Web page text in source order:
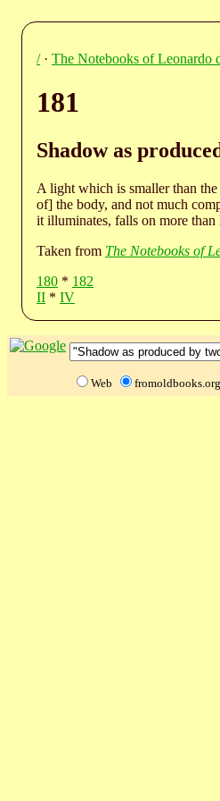
/· The Notebooks of Leonardo
181
Shadow as
A light which is smaller than
of] the body, and not much
it illuminates, falls on more
Taken from The Notebooks of
180 * 182
II * IV
Web fromoldbooks.org